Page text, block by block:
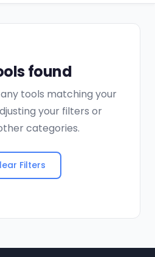
found
tools matching your
your filters or
categories.
Filters